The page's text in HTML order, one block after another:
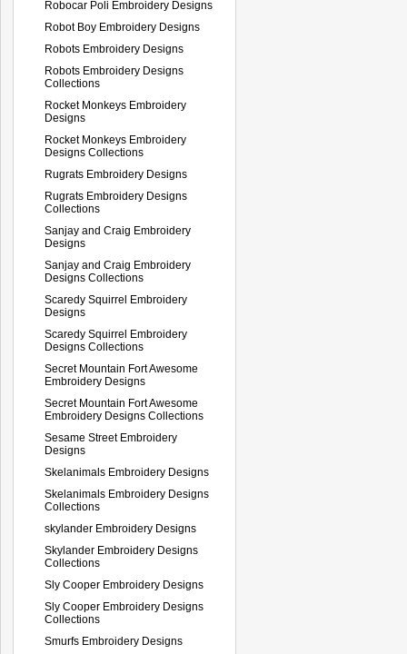
Robocar Poli Embroidery Designs
Robot Boy Embroidery Designs
Robots Embroidery Designs
Robots Embroidery Designs
Collections
Rocket Monkeys Embroidery
Designs
Rocket Monkeys Embroidery
Designs Collections
Rugrats Embroidery Designs
Rugrats Embroidery Designs
Collections
Sanjay and Craig Embroidery
Designs
Sanjay and Craig Embroidery
Designs Collections
Scaredy Squirrel Embroidery
Designs
Scaredy Squirrel Embroidery
Designs Collections
Secret Mountain Fort Awesome
Embroidery Designs
Secret Mountain Fort Awesome
Embroidery Designs Collections
Sesame Street Embroidery
Designs
Skelanimals Embroidery Designs
Skelanimals Embroidery Designs
Collections
skylander Embroidery Designs
Skylander Embroidery Designs
Collections
Sly Cooper Embroidery Designs
Sly Cooper Embroidery Designs
Collections
Smurfs Embroidery Designs